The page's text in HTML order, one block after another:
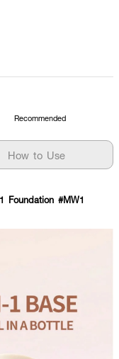
Recommended
How to Use
Foundation #MW1